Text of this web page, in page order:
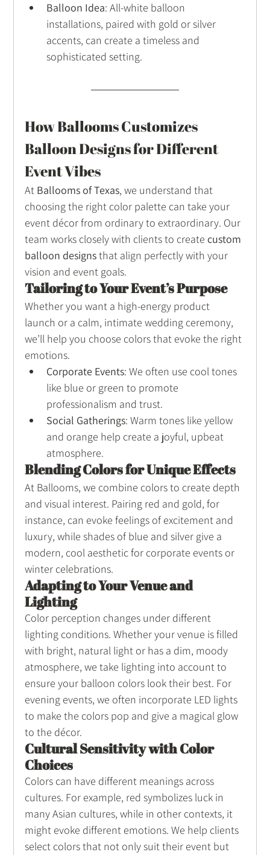
Balloon Idea: All-white balloon
installations, paired with gold or silver
accents, can create a timeless and
sophisticated setting.
How Ballooms Customizes
Balloon Designs for Different
Event Vibes
At Ballooms of Texas, we understand that
choosing the right color palette can take your
event décor from ordinary to extraordinary. Our
team works closely with clients to create custom
balloon designs that align perfectly with your
vision and event goals.
Tailoring to Your Event’s Purpose
Whether you want a high-energy product
launch or a calm, intimate wedding ceremony,
we’ll help you choose colors that evoke the right
emotions.
Corporate Events: We often use cool tones
like blue or green to promote
professionalism and trust.
Social Gatherings: Warm tones like yellow
and orange help create a joyful, upbeat
atmosphere.
Blending Colors for Unique Effects
At Ballooms, we combine colors to create depth
and visual interest. Pairing red and gold, for
instance, can evoke feelings of excitement and
luxury, while shades of blue and silver give a
modern, cool aesthetic for corporate events or
winter celebrations.
Adapting to Your Venue and
Lighting
Color perception changes under different
lighting conditions. Whether your venue is filled
with bright, natural light or has a dim, moody
atmosphere, we take lighting into account to
ensure your balloon colors look their best. For
evening events, we often incorporate LED lights
to make the colors pop and give a magical glow
to the décor.
Cultural Sensitivity with Color
Choices
Colors can have different meanings across
cultures. For example, red symbolizes luck in
many Asian cultures, while in other contexts, it
might evoke different emotions. We help clients
select colors that not only suit their event but